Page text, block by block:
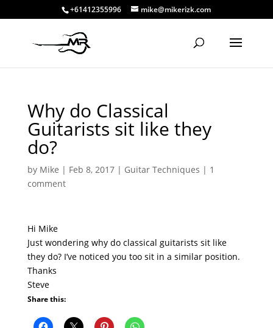
+61412355996 mike@mikerizk.com
Why do Classical
Guitarists sit like they
do?
by Mike | Feb 8, 2017| Guitar Techniques | 1
comment
Hi Mike
Just wondering why do classical guitarists sit like
they do? I’ve noticed you too sit in a similar position.
Thanks
Steve
Share this: